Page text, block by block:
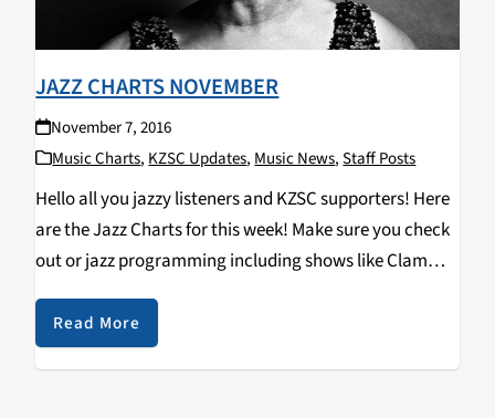
JAZZ CHARTS NOVEMBER
November 7, 2016
Music Charts, KZSC Updates, Music News,Staff Posts
Hello all you jazzy listeners and KZSC supporters! Here
are the Jazz Charts for this week! Make sure you check
out or jazz programming including shows like Clam
Chops on Tuesdays at 12pm and Jazz Kitty on
Saturdays at 12pm…
Read More